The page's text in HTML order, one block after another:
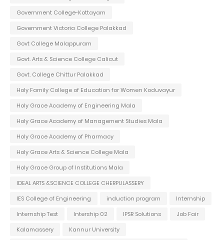
Government College-Kottayam
Government Victoria College Palakkad
Govt College Malappuram
Govt. Arts & Science College Calicut
Govt. College Chittur Palakkad
Holy Family College of Education for Women Koduvayur
Holy Grace Academy of Engineering Mala
Holy Grace Academy of Management Studies Mala
Holy Grace Academy of Pharmacy
Holy Grace Arts & Science College Mala
Holy Grace Group of Institutions Mala
IDEAL ARTS &SCIENCE COLLEGE CHERPULASSERY
IES College of Engineering
induction program
Internship
Internship Test
Intership 02 IPSR Solutions
Job Fair
Kalamassery
Kannur University